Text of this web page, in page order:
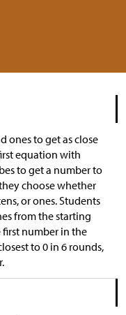
ones to get as close
equation with
to get a number to
choose whether
or ones. Students
from the starting
first number in the
to 0 in 6 rounds,